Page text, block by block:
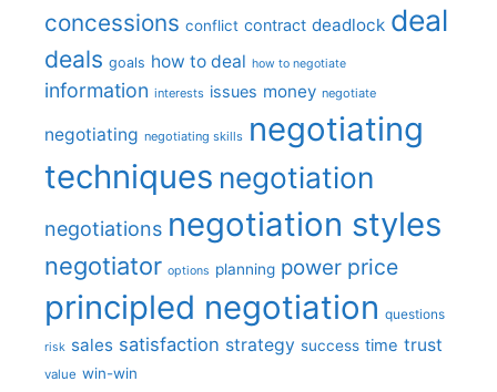
concessions conflict contract deadlock deal
deals goals how to deal how to negotiate
information interests issues money negotiate
negotiating negotiating skills negotiating
techniques negotiation
negotiations negotiation styles
negotiator options planning power price
principled negotiation questions
risk sales satisfaction strategy success time trust
value win-win